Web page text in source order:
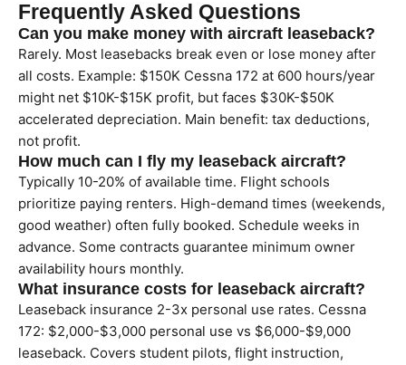
Frequently Asked Questions
Can you make money with aircraft leaseback?
Rarely. Most leasebacks break even or lose money after
all costs. Example: $150K Cessna 172 at 600 hours/year
might net $10K-$15K profit, but faces $30K-$50K
accelerated depreciation. Main benefit: tax deductions,
not profit.
How much can I fly my leaseback aircraft?
Typically 10-20% of available time. Flight schools
prioritize paying renters. High-demand times (weekends,
good weather) often fully booked. Schedule weeks in
advance. Some contracts guarantee minimum owner
availability hours monthly.
What insurance costs for leaseback aircraft?
Leaseback insurance 2-3x personal use rates. Cessna
172: $2,000-$3,000 personal use vs $6,000-$9,000
leaseback. Covers student pilots, flight instruction,